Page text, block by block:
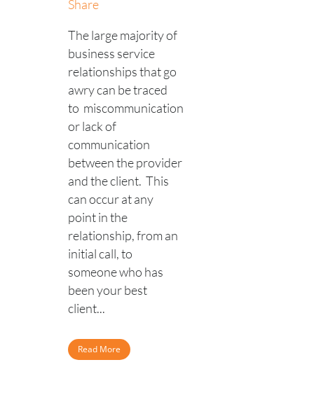
Share
The large majority of
business service
relationships that go
awry can be traced
to miscommunication
or lack of
communication
between the provider
and the client. This
can occur at any
point in the
relationship, from an
initial call, to
someone who has
been your best
client...
Read More